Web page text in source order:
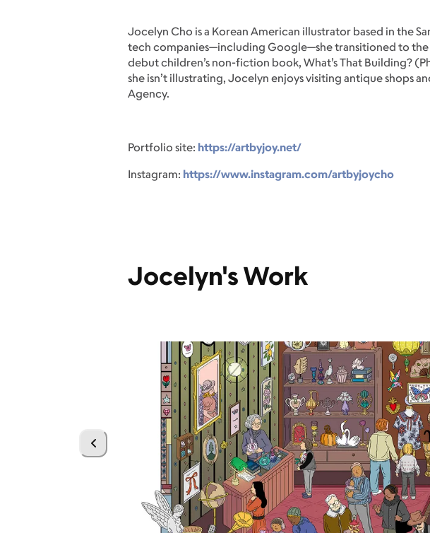
Jocelyn Cho is a Korean American illustrator based in the
tech companies—including Google—she transitioned to the
debut children’s non-fiction book, What’s That Building?
she isn’t illustrating, Jocelyn enjoys visiting antique shops
Agency.
Portfolio site: https://artbyjoy.net/
Instagram: https://www.instagram.com/artbyjoycho
Jocelyn's Work